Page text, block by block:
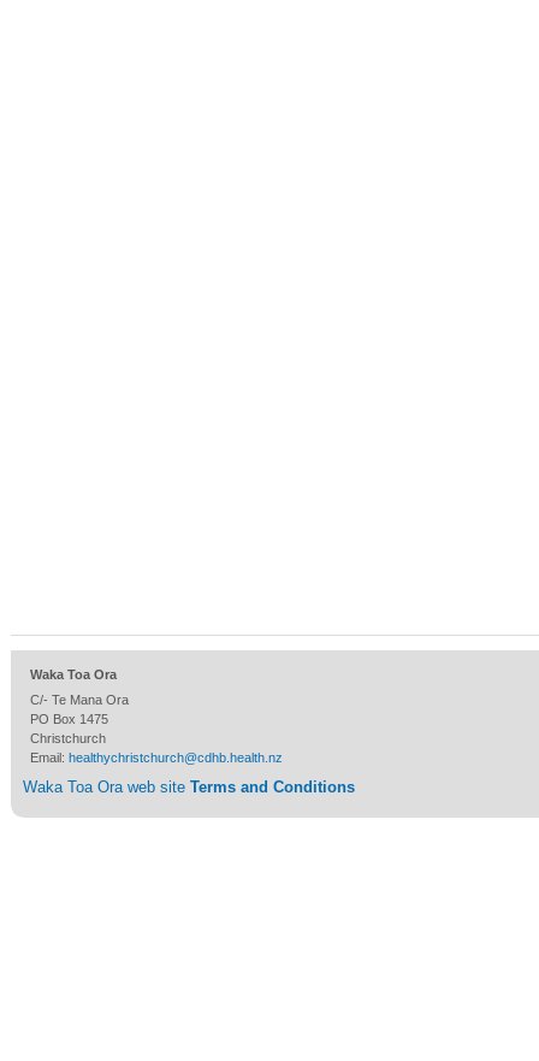
Waka Toa Ora
C/- Te Mana Ora
PO Box 1475
Christchurch
Email: healthychristchurch@cdhb.health.nz
Waka Toa Ora web site Terms and Conditions